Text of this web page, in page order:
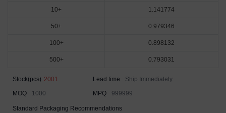
10+ 1.141774
50+ 0.979346
100+ 0.898132
500+ 0.793031
Stock(pcs) 2001 Lead time
Ship Immediately
MOQ
1000 MPQ 999999
Standard Packaging Recommendations